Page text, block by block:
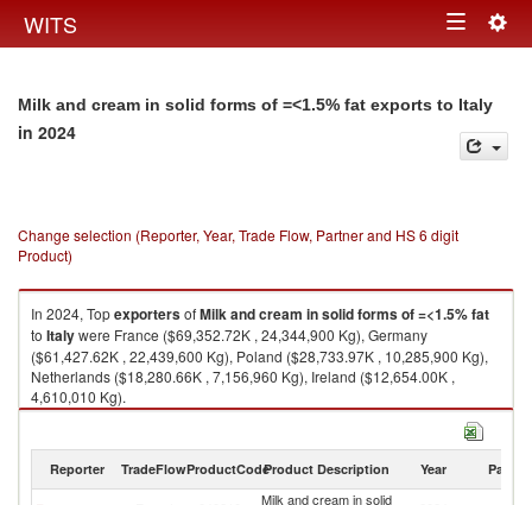
WITS Toggle
Milk and cream in solid forms of =<1.5% fat exports to Italy
in 2024
Change selection (Reporter, Year, Trade Flow, Partner and HS 6 digit
Product)
In 2024, TopexportersofMilk and cream in solid forms of =<1.5% fat
to Italywere France ($69,352.72K , 24,344,900 Kg), Germany
($61,427.62K , 22,439,600 Kg), Poland ($28,733.97K , 10,285,900 Kg),
Netherlands ($18,280.66K , 7,156,960 Kg), Ireland ($12,654.00K ,
4,610,010 Kg).
Milk and cream in solid forms of =<1.5% fat imports by country in 2024
Reporter TradeFlowProductCodeProduct Description Year Partner
Milk and cream in solid